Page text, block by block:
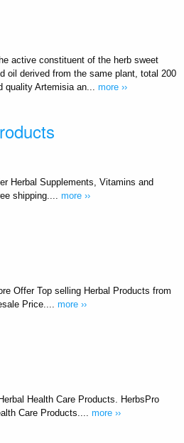
active constituent of the herb sweet
oil derived from the same plant, total 200
quality Artemisia an... more ››
Herbal Supplements, Vitamins and
shipping.... more ››
Offer Top selling Herbal Products from
Price.... more ››
Health Care Products. HerbsPro
Care Products.... more ››